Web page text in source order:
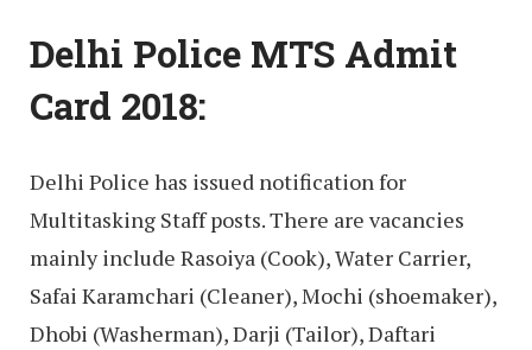
Delhi Police MTS Admit
Card 2018:
Delhi Police has issued notification for
Multitasking Staff posts. There are vacancies
mainly include Rasoiya (Cook), Water Carrier,
Safai Karamchari (Cleaner), Mochi (shoemaker),
Dhobi (Washerman), Darji (Tailor), Daftari